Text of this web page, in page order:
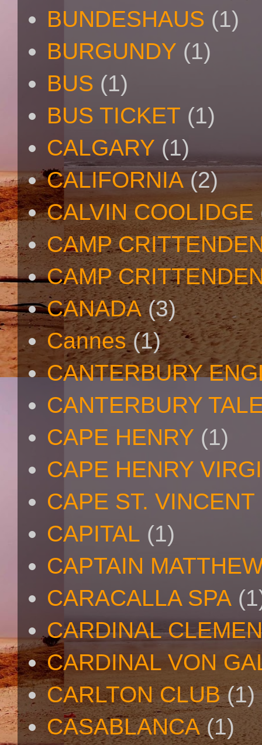
BUNDESHAUS (1)
BURGUNDY (1)
BUS (1)
BUS TICKET (1)
CALGARY (1)
CALIFORNIA (2)
CALVIN COOLIDGE
CAMP
CAMP
CANADA (3)
Cannes (1)
CANTERBURY
CANTERBURY
CAPE HENRY (1)
CAPE HENRY
CAPE ST. VINCENT
CAPITAL (1)
CAPTAIN
CARACALLA SPA
CARDINAL
CARDINAL VON
CARLTON CLUB (1)
CASABLANCA (1)